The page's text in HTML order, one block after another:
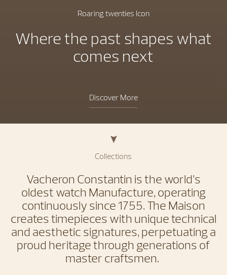
Roaring twenties Icon
Where the past shapes what
comes next
Discover More
Collections
Vacheron Constantin is the world’s
oldest watch Manufacture, operating
continuously since 1755. The Maison
creates timepieces with unique technical
and aesthetic signatures, perpetuating a
proud heritage through generations of
master craftsmen.